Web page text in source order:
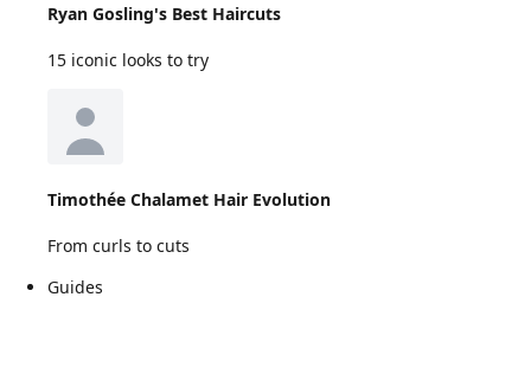
Ryan Gosling's Best Haircuts
15 iconic looks to try
Timothée Chalamet Hair Evolution
From curls to cuts
Guides